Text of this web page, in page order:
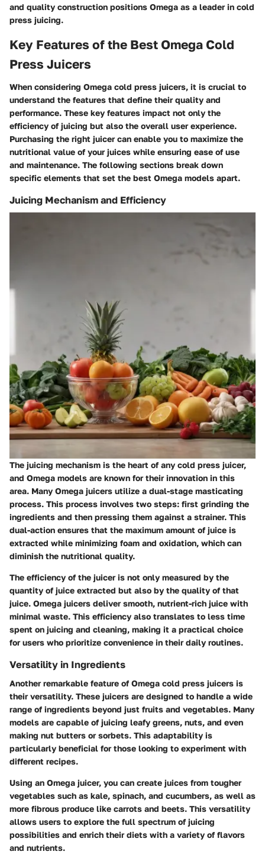
and quality construction positions Omega as a leader in cold
press juicing.
Key Features of the Best Omega Cold
Press Juicers
When considering Omega cold press juicers, it is crucial to
understand the features that define their quality and
performance. These key features impact not only the
efficiency of juicing but also the overall user experience.
Purchasing the right juicer can enable you to maximize the
nutritional value of your juices while ensuring ease of use
and maintenance. The following sections break down
specific elements that set the best Omega models apart.
Juicing Mechanism and Efficiency
The juicing mechanism is the heart of any cold press juicer,
and Omega models are known for their innovation in this
area. Many Omega juicers utilize a dual-stage masticating
process. This process involves two steps: first grinding the
ingredients and then pressing them against a strainer. This
dual-action ensures that the maximum amount of juice is
extracted while minimizing foam and oxidation, which can
diminish the nutritional quality.
The efficiency of the juicer is not only measured by the
quantity of juice extracted but also by the quality of that
juice. Omega juicers deliver smooth, nutrient-rich juice with
minimal waste. This efficiency also translates to less time
spent on juicing and cleaning, making it a practical choice
for users who prioritize convenience in their daily routines.
Versatility in Ingredients
Another remarkable feature of Omega cold press juicers is
their versatility. These juicers are designed to handle a wide
range of ingredients beyond just fruits and vegetables. Many
models are capable of juicing leafy greens, nuts, and even
making nut butters or sorbets. This adaptability is
particularly beneficial for those looking to experiment with
different recipes.
Using an Omega juicer, you can create juices from tougher
vegetables such as kale, spinach, and cucumbers, as well as
more fibrous produce like carrots and beets. This versatility
allows users to explore the full spectrum of juicing
possibilities and enrich their diets with a variety of flavors
and nutrients.